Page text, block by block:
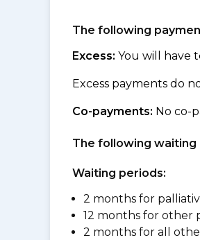
The following
Excess: You will have
Excess payments do
Co-payments: No co-
The following waiting
Waiting periods:
2 months for
12 months for other
2 months for all